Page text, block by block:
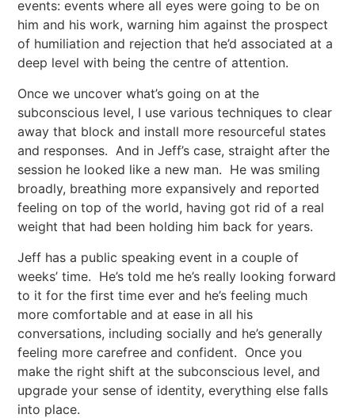
events: events where all eyes were going to be on
him and his work, warning him against the prospect
of humiliation and rejection that he’d associated at a
deep level with being the centre of attention.
Once we uncover what’s going on at the
subconscious level, I use various techniques to clear
away that block and install more resourceful states
and responses. And in Jeff’s case, straight after the
session he looked like a new man. He was smiling
broadly, breathing more expansively and reported
feeling on top of the world, having got rid of a real
weight that had been holding him back for years.
Jeff has a public speaking event in a couple of
weeks’ time. He’s told me he’s really looking forward
to it for the first time ever and he’s feeling much
more comfortable and at ease in all his
conversations, including socially and he’s generally
feeling more carefree and confident. Once you
make the right shift at the subconscious level, and
upgrade your sense of identity, everything else falls
into place.